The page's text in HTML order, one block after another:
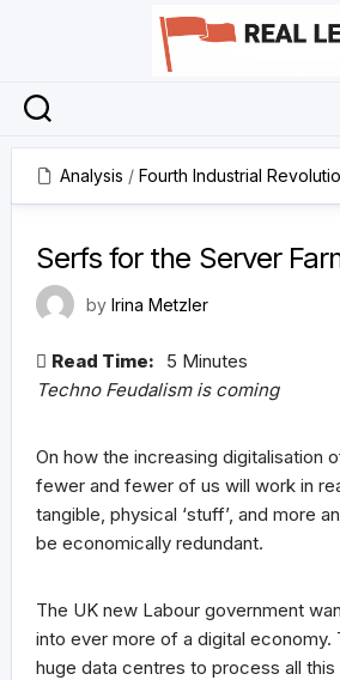
Analysis / Fourth Industrial
Serfs for the Server
by Irina Metzler
Read Time:
5 Minutes
Techno Feudalism is coming
On how the increasing digitalisation
fewer and fewer of us will work in
tangible, physical ‘stuff’, and more
be economically redundant.
The UK new Labour government
into ever more of a digital economy.
huge data centres to process all